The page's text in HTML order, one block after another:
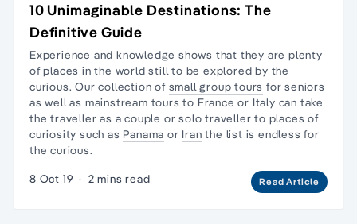
10 Unimaginable Destinations: The
Definitive Guide
Experience and knowledge shows that they are plenty
of places in the world still to be explored by the
curious. Our collection of small group tours for seniors
as well as mainstream tours to France or Italy can take
the traveller as a couple orsolo traveller to places of
curiosity such as Panama or Iran the list is endless for
the curious.
8 Oct 19 · 2 mins read Read Article